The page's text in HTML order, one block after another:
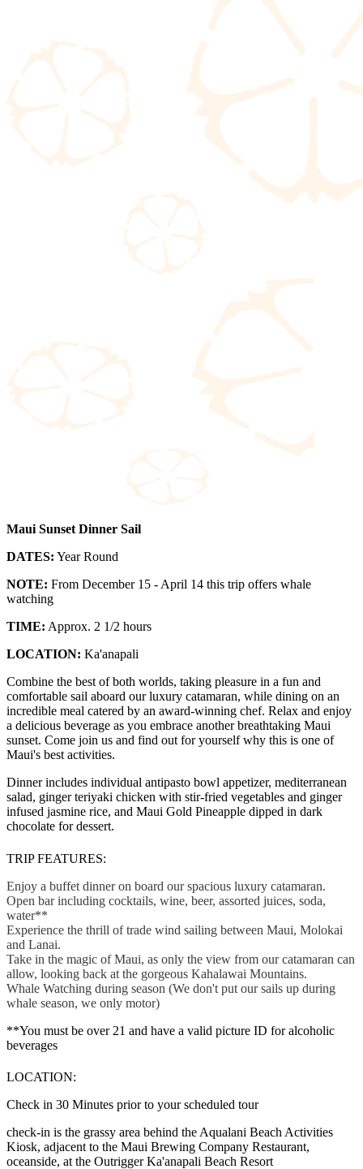
Maui Sunset Dinner Sail
DATES: Year Round
NOTE: From December 15 - April 14 this trip offers whale
watching
TIME: Approx. 2 1/2 hours
LOCATION: Ka'anapali
Combine the best of both worlds, taking pleasure in a fun and
comfortable sail aboard our luxury catamaran, while dining on an
incredible meal catered by an award-winning chef. Relax and enjoy
a delicious beverage as you embrace another breathtaking Maui
sunset. Come join us and find out for yourself why this is one of
Maui's best activities.
Dinner includes individual antipasto bowl appetizer, mediterranean
salad, ginger teriyaki chicken with stir-fried vegetables and ginger
infused jasmine rice, and Maui Gold Pineapple dipped in dark
chocolate for dessert.
TRIP FEATURES:
Enjoy a buffet dinner on board our spacious luxury catamaran.
Open bar including cocktails, wine, beer, assorted juices, soda,
water**
Experience the thrill of trade wind sailing between Maui, Molokai
and Lanai.
Take in the magic of Maui, as only the view from our catamaran can
allow, looking back at the gorgeous Kahalawai Mountains.
Whale Watching during season (We don't put our sails up during
whale season, we only motor)
**You must be over 21 and have a valid picture ID for alcoholic
beverages
LOCATION:
Check in 30 Minutes prior to your scheduled tour
check-in is the grassy area behind the Aqualani Beach Activities
Kiosk, adjacent to the Maui Brewing Company Restaurant,
oceanside, at the Outrigger Ka'anapali Beach Resort